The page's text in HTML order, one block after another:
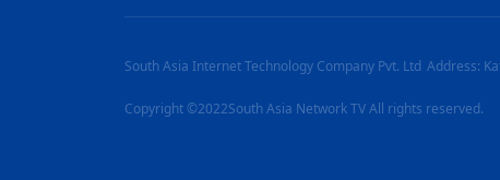
South Asia Internet Technology Company Pvt. Ltd Address:
Copyright ©2022South Asia Network TV All rights reserved.